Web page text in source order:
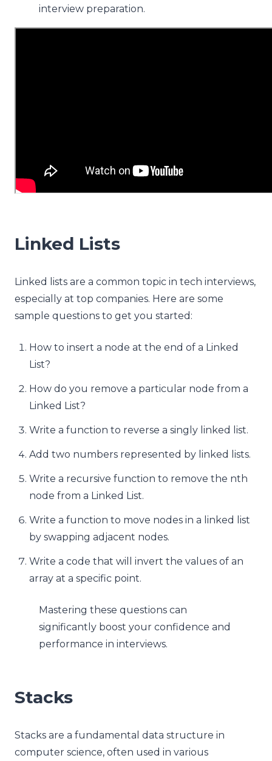
interview preparation.
Linked Lists
Linked lists are a common topic in tech interviews,
especially at top companies. Here are some
sample questions to get you started:
How to insert a node at the end of a Linked
List?
How do you remove a particular node from a
Linked List?
Write a function to reverse a singly linked list.
Add two numbers represented by linked lists.
Write a recursive function to remove the nth
node from a Linked List.
Write a function to move nodes in a linked list
by swapping adjacent nodes.
Write a code that will invert the values of an
array at a specific point.
Mastering these questions can
significantly boost your confidence and
performance in interviews.
Stacks
Stacks are a fundamental data structure in
computer science, often used in various